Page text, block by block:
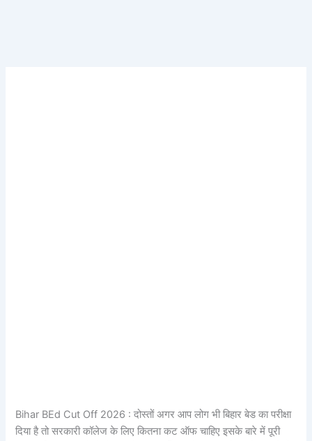
Bihar BEd Cut Off 2026 : दोस्तों अगर आप लोग भी बिहार बेड का परीक्षा
दिया है तो सरकारी कॉलेज के लिए कितना कट ऑफ चाहिए इसके बारे में पूरी